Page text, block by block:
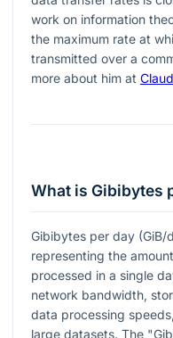
work on information
the maximum rate at
transmitted over a
more about him at
What is Gibibytes
Gibibytes per day (GiB/
representing the
processed in a single
network bandwidth,
data processing
large datasets. The